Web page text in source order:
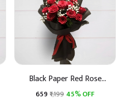
Black Paper Red Rose
Bouquet
₹659 ₹1,199 45% OFF